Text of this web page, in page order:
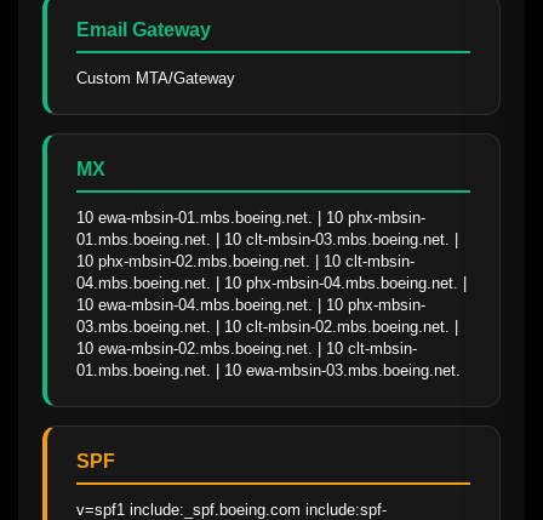
Email Gateway
Custom MTA/Gateway
MX
10 ewa-mbsin-01.mbs.boeing.net. | 10 phx-mbsin-
01.mbs.boeing.net. | 10 clt-mbsin-03.mbs.boeing.net. |
10 phx-mbsin-02.mbs.boeing.net. | 10 clt-mbsin-
04.mbs.boeing.net. | 10 phx-mbsin-04.mbs.boeing.net. |
10 ewa-mbsin-04.mbs.boeing.net. | 10 phx-mbsin-
03.mbs.boeing.net. | 10 clt-mbsin-02.mbs.boeing.net. |
10 ewa-mbsin-02.mbs.boeing.net. | 10 clt-mbsin-
01.mbs.boeing.net. | 10 ewa-mbsin-03.mbs.boeing.net.
SPF
v=spf1 include:_spf.boeing.com include:spf-